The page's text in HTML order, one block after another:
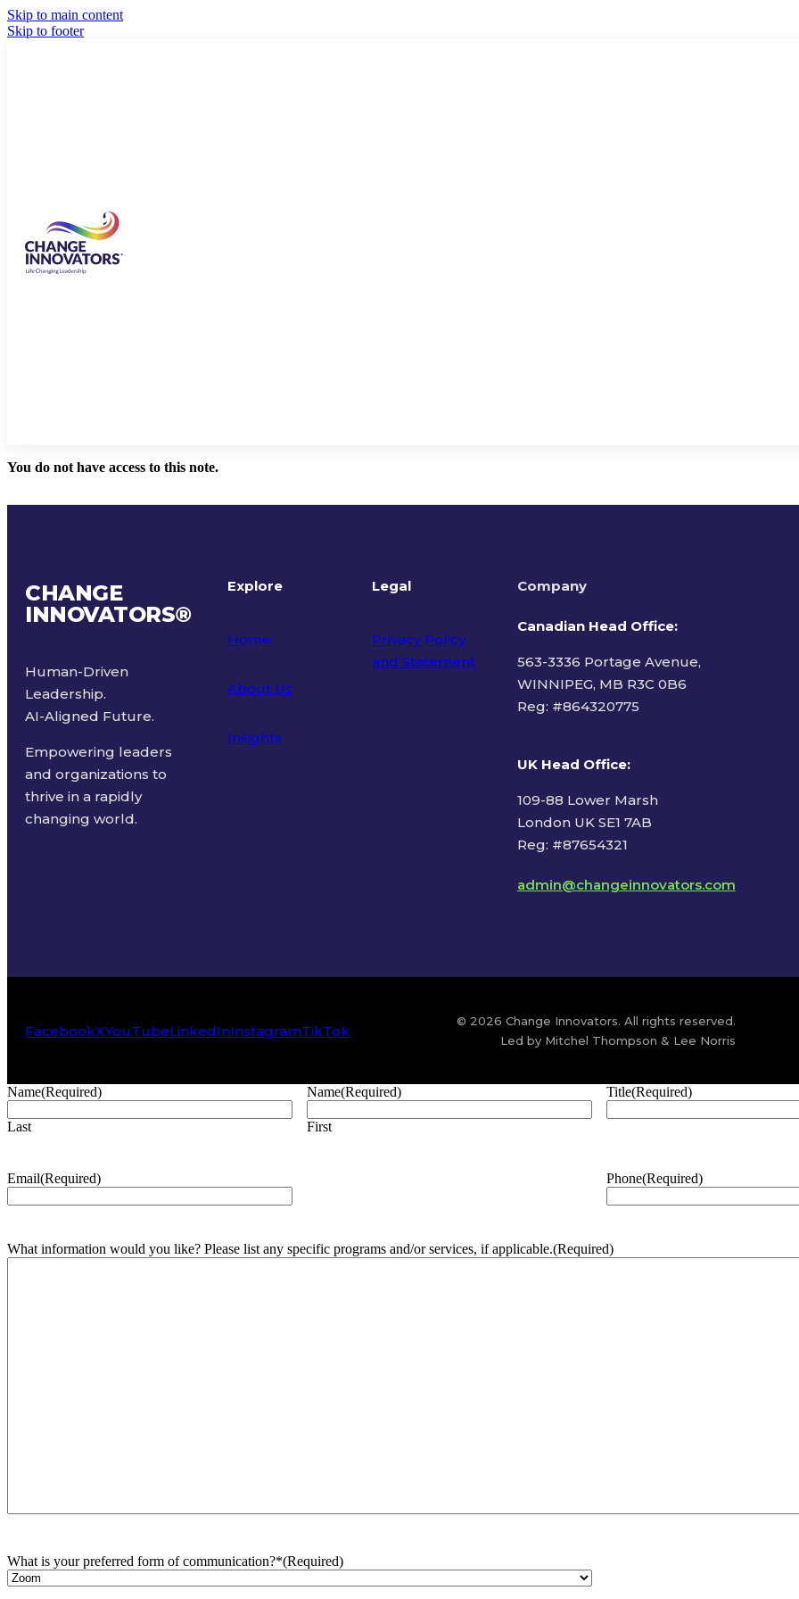
Skip to main content
Skip to footer
You do not have access to this note.
CHANGE
INNOVATORS®
Human-Driven
Leadership.
AI-Aligned Future.
Empowering leaders
and organizations to
thrive in a rapidly
changing world.
Explore
Home
About Us
Insights
Legal
Privacy Policy
and Statement
Company
Canadian Head Office:
563-3336 Portage Avenue,
WINNIPEG, MB R3C 0B6
Reg: #864320775
UK Head Office:
109-88 Lower Marsh
London UK SE1 7AB
Reg: #87654321
admin@changeinnovators.com
FacebookXYouTubeLinkedInInstagramTikTok
© 2026 Change Innovators. All rights reserved.
Led by Mitchel Thompson & Lee Norris
Name(Required)
Last
Name(Required)
First
Title(Required)
Email(Required) Phone(Required)
What information would you like? Please list any specific programs and/or services, if applicable.(Required)
What is your preferred form of communication?*(Required)